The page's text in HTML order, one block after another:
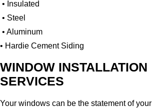
• Insulated
• Steel
• Aluminum
• Hardie Cement Siding
WINDOW INSTALLATION
SERVICES
Your windows can be the statement of your